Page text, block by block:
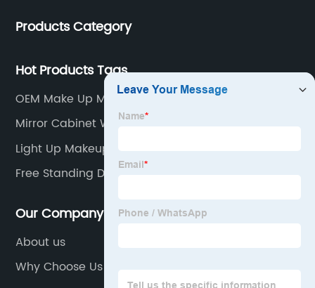
machine, glass laser machine, special-shaped
glass automatic slicing machine, etc.
Products Category
Hot Products Tags
OEM Make Up Mirror Led Light Manufacturers
Mirror Cabinet With Shelf
Light Up Makeup Mirror
Free Standing Dressing Table Mirror With Lights
Our Company
About us
Why Choose Us